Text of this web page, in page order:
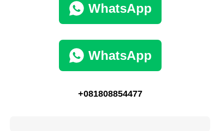
WhatsApp
WhatsApp
+081808854477